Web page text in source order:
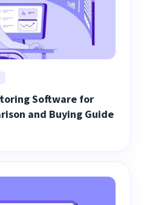
Software for
and Buying Guide